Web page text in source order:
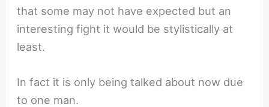
that some may not have expected but an
interesting fight it would be stylistically at
least.
In fact it is only being talked about now due
to one man.